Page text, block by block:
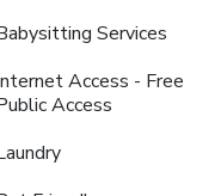
Services
Access - Free
Access